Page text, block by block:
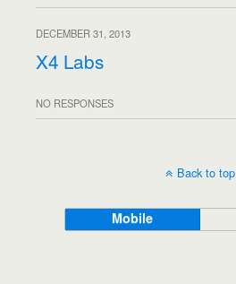
DECEMBER 31, 2013
X4 Labs
NO RESPONSES
Back to top
Mobile